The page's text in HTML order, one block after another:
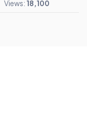
Views: 18,100